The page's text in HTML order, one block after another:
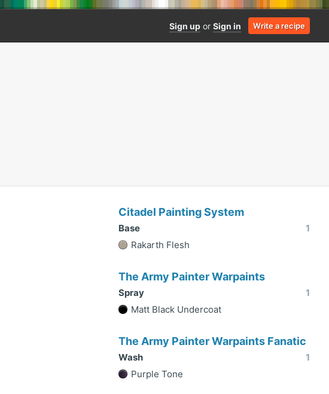
Sign up or Sign in Write a recipe
Citadel Painting System
Base
1
Rakarth Flesh
The Army Painter Warpaints
Spray
1
Matt Black Undercoat
The Army Painter Warpaints Fanatic
Wash
1
Purple Tone